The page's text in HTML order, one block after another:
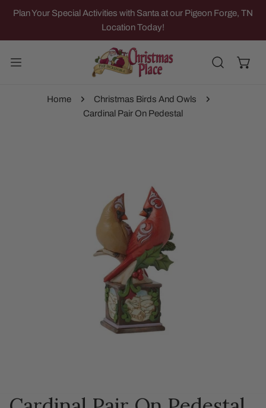
TO CONTENT
Plan Your Special Activities with Santa at our Pigeon Forge, TN
Location Today!
Home
Christmas Birds And Owls
Cardinal Pair On Pedestal
OPEN MEDIA IN GALLERY VIEW